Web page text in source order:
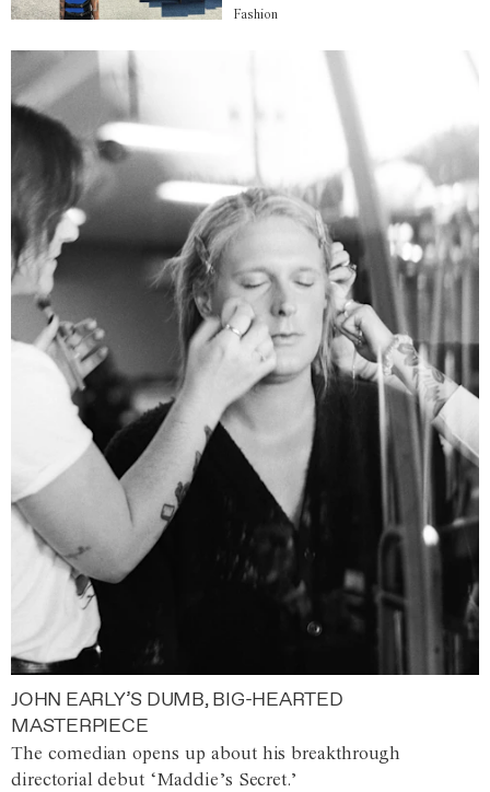
Fashion
JOHN EARLY’S DUMB, BIG-HEARTED
MASTERPIECE
The comedian opens up about his breakthrough
directorial debut ‘Maddie’s Secret.’